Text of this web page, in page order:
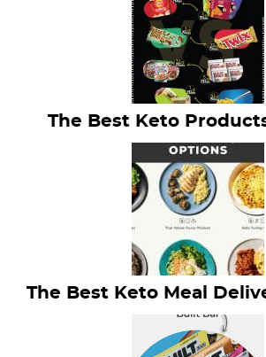
The Best Keto
The Best Keto Meal